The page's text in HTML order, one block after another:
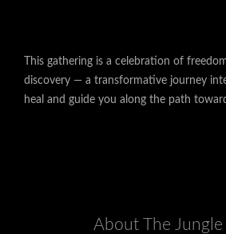
This gathering is a celebration of
discovery — a transformative journey
heal and guide you along the path
About The Jungle